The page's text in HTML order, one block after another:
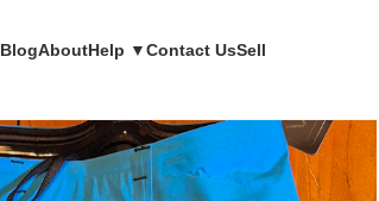
BlogAboutHelp ▼Contact UsSell